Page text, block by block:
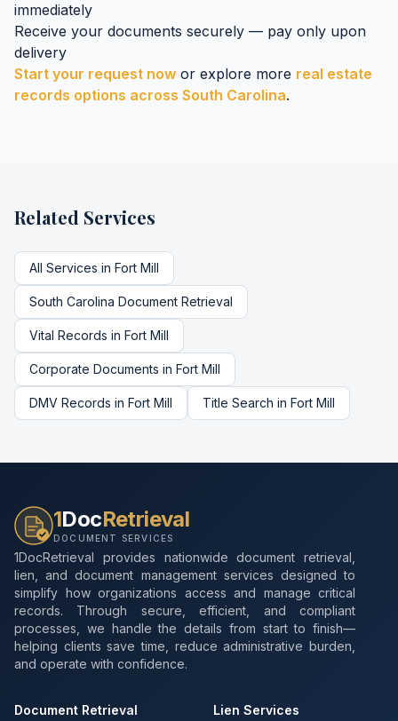
immediately
Receive your documents securely — pay only upon
delivery
Start your request now or explore more real estate
records options across South Carolina.
Related Services
All Services in Fort Mill
South Carolina Document Retrieval
Vital Records in Fort Mill
Corporate Documents in Fort Mill
DMV Records in Fort Mill Title Search in Fort Mill
1DocRetrieval
DOCUMENT SERVICES
1DocRetrieval provides nationwide document retrieval,
lien, and document management services designed to
simplify how organizations access and manage critical
records. Through secure, efficient, and compliant
processes, we handle the details from start to finish—
helping clients save time, reduce administrative burden,
and operate with confidence.
Document Retrieval Lien Services